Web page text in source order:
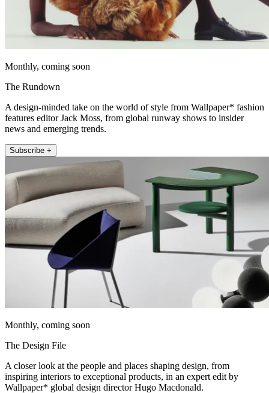
Monthly, coming soon
The Rundown
A design-minded take on the world of style from Wallpaper* fashion
features editor Jack Moss, from global runway shows to insider
news and emerging trends.
Subscribe +
Monthly, coming soon
The Design File
A closer look at the people and places shaping design, from
inspiring interiors to exceptional products, in an expert edit by
Wallpaper* global design director Hugo Macdonald.